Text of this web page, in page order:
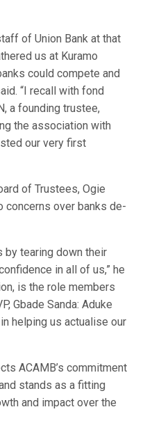
of Union Bank at that
us at Kuramo
could compete and
“I recall with fond
a founding trustee,
the association with
our very first
of Trustees, Ogie
concerns over banks de-
by tearing down their
in all of us,” he
is the role members
Gbade Sanda: Aduke
helping us actualise our
ACAMB’s commitment
stands as a fitting
and impact over the